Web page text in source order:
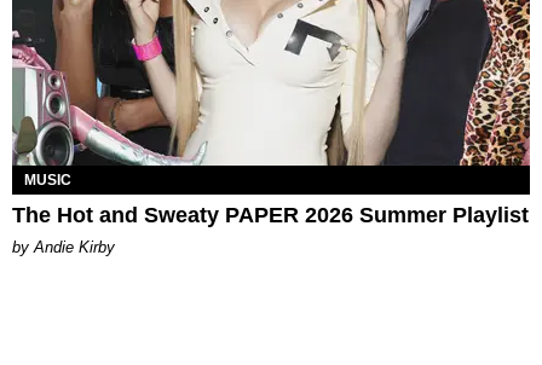
MUSIC
The Hot and Sweaty PAPER 2026 Summer Playlist
by Andie Kirby